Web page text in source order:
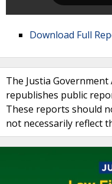
Download Full
The Justia
republishes public
These reports should
not necessarily reflect